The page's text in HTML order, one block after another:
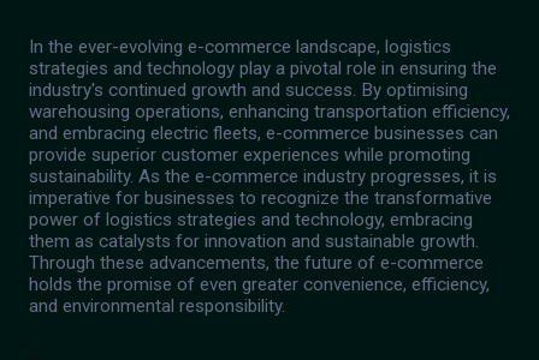
In the ever-evolving e-commerce landscape, logistics
strategies and technology play a pivotal role in ensuring the
industry's continued growth and success. By optimising
warehousing operations, enhancing transportation efficiency,
and embracing electric fleets, e-commerce businesses can
provide superior customer experiences while promoting
sustainability. As the e-commerce industry progresses, it is
imperative for businesses to recognize the transformative
power of logistics strategies and technology, embracing
them as catalysts for innovation and sustainable growth.
Through these advancements, the future of e-commerce
holds the promise of even greater convenience, efficiency,
and environmental responsibility.